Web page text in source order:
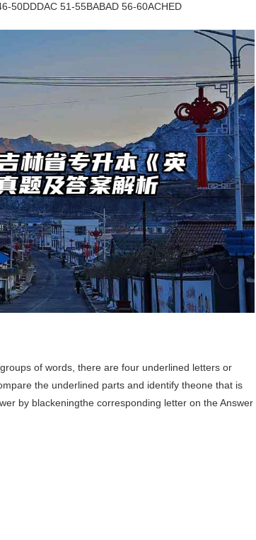
50DDDAC 51-55BABAD 56-60ACHED
of words, there are four underlined letters or
the underlined parts and identify theone that is
by blackeningthe corresponding letter on the Answer